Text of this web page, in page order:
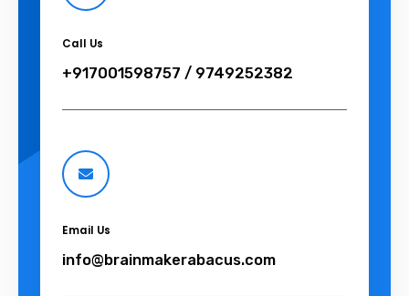
Call Us
+917001598757 / 9749252382
Email Us
info@brainmakerabacus.com